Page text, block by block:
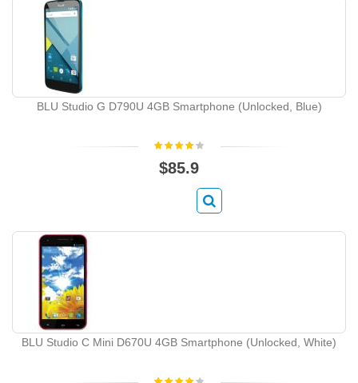
BLU Studio G D790U 4GB Smartphone (Unlocked, Blue)
$85.9
BLU Studio C Mini D670U 4GB Smartphone (Unlocked, White)